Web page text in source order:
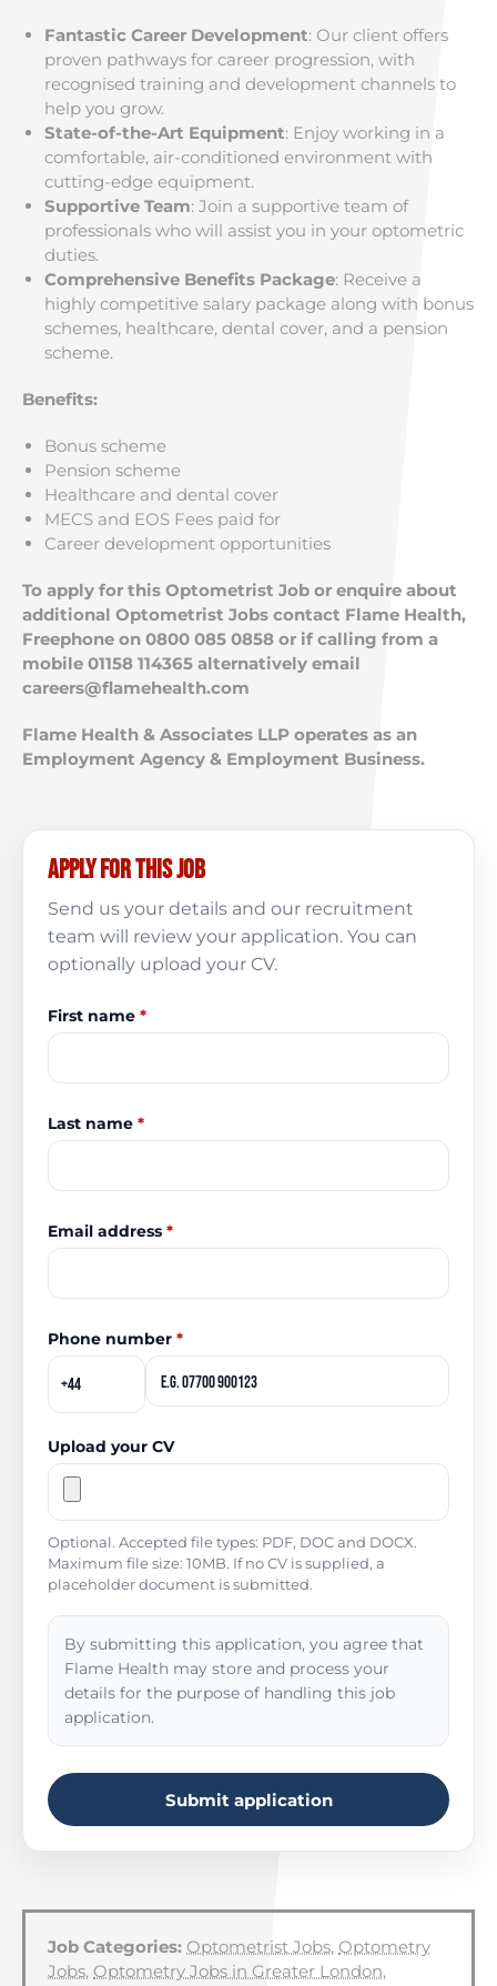
Fantastic Career Development: Our client offers
proven pathways for career progression, with
recognised training and development channels to
help you grow.
State-of-the-Art Equipment: Enjoy working in a
comfortable, air-conditioned environment with
cutting-edge equipment.
Supportive Team: Join a supportive team of
professionals who will assist you in your optometric
duties.
Comprehensive Benefits Package: Receive a
highly competitive salary package along with bonus
schemes, healthcare, dental cover, and a pension
scheme.
Benefits:
Bonus scheme
Pension scheme
Healthcare and dental cover
MECS and EOS Fees paid for
Career development opportunities
To apply for this Optometrist Job or enquire about
additional Optometrist Jobs contact Flame Health,
Freephone on 0800 085 0858 or if calling from a
mobile 01158 114365 alternatively email
careers@flamehealth.com
Flame Health & Associates LLP operates as an
Employment Agency & Employment Business.
Apply for this job
Send us your details and our recruitment
team will review your application. You can
optionally upload your CV.
First name *
Last name *
Email address *
Phone number *
Upload your CV
Optional. Accepted file types: PDF, DOC and DOCX.
Maximum file size: 10MB. If no CV is supplied, a
placeholder document is submitted.
By submitting this application, you agree that
Flame Health may store and process your
details for the purpose of handling this job
application.
Submit application
Job Categories: Optometrist Jobs, Optometry
Jobs, Optometry Jobs in Greater London,